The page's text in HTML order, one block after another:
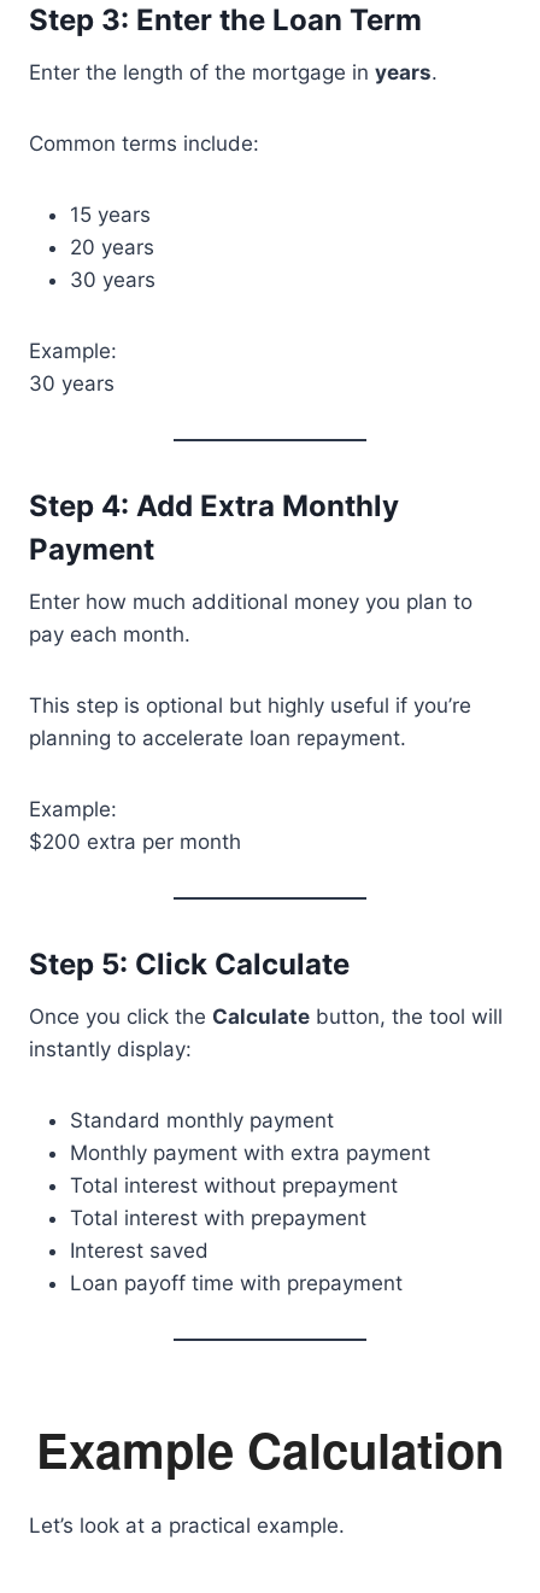
Step 3: Enter the Loan Term
Enter the length of the mortgage in years.
Common terms include:
15 years
20 years
30 years
Example:
30 years
Step 4: Add Extra Monthly
Payment
Enter how much additional money you plan to
pay each month.
This step is optional but highly useful if you’re
planning to accelerate loan repayment.
Example:
$200 extra per month
Step 5: Click Calculate
Once you click the Calculate button, the tool will
instantly display:
Standard monthly payment
Monthly payment with extra payment
Total interest without prepayment
Total interest with prepayment
Interest saved
Loan payoff time with prepayment
Example Calculation
Let’s look at a practical example.